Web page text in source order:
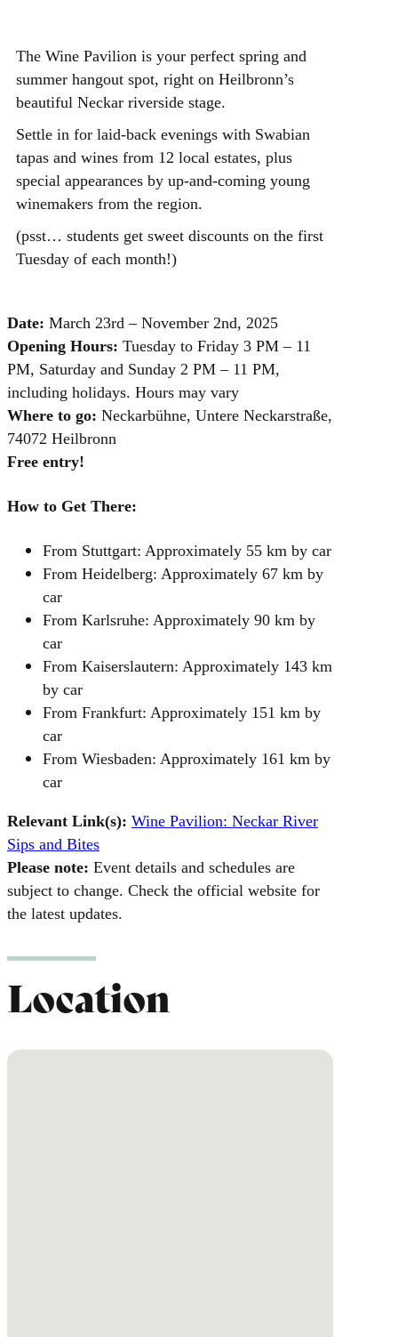
The Wine Pavilion is your perfect spring and
summer hangout spot, right on Heilbronn’s
beautiful Neckar riverside stage.
Settle in for laid-back evenings with Swabian
tapas and wines from 12 local estates, plus
special appearances by up-and-coming young
winemakers from the region.
(psst… students get sweet discounts on the first
Tuesday of each month!)
Date: March 23rd – November 2nd, 2025
Opening Hours: Tuesday to Friday 3 PM – 11
PM, Saturday and Sunday 2 PM – 11 PM,
including holidays. Hours may vary
Where to go: Neckarbühne, Untere Neckarstraße,
74072 Heilbronn
Free entry!
How to Get There:
From Stuttgart: Approximately 55 km by car
From Heidelberg: Approximately 67 km by
car
From Karlsruhe: Approximately 90 km by
car
From Kaiserslautern: Approximately 143 km
by car
From Frankfurt: Approximately 151 km by
car
From Wiesbaden: Approximately 161 km by
car
Relevant Link(s): Wine Pavilion: Neckar River
Sips and Bites
Please note: Event details and schedules are
subject to change. Check the official website for
the latest updates.
Location
No locations found